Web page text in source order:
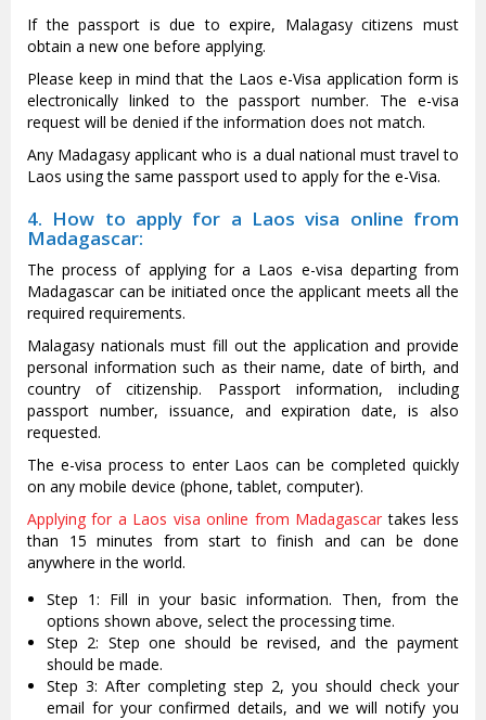
If the passport is due to expire, Malagasy citizens must
obtain a new one before applying.
Please keep in mind that the Laos e-Visa application form is
electronically linked to the passport number. The e-visa
request will be denied if the information does not match.
Any Madagasy applicant who is a dual national must travel to
Laos using the same passport used to apply for the e-Visa.
4. How to apply for a Laos visa online from
Madagascar:
The process of applying for a Laos e-visa departing from
Madagascar can be initiated once the applicant meets all the
required requirements.
Malagasy nationals must fill out the application and provide
personal information such as their name, date of birth, and
country of citizenship. Passport information, including
passport number, issuance, and expiration date, is also
requested.
The e-visa process to enter Laos can be completed quickly
on any mobile device (phone, tablet, computer).
Applying for a Laos visa online from Madagascar takes less
than 15 minutes from start to finish and can be done
anywhere in the world.
Step 1: Fill in your basic information. Then, from the
options shown above, select the processing time.
Step 2: Step one should be revised, and the payment
should be made.
Step 3: After completing step 2, you should check your
email for your confirmed details, and we will notify you